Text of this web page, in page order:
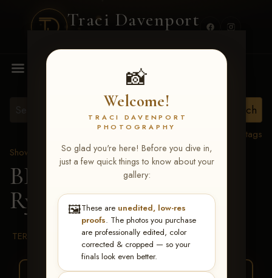
Traci Davenport
📸
Welcome!
TRACI DAVENPORT
PHOTOGRAPHY
So glad you're here! Before you dive in,
just a few quick things to know about your
gallery:
🖼️These are unedited, low-res
proofs. The photos you purchase
are professionally edited, color
corrected & cropped — so your
finals look even better.
MENU
View all tags
Show Proofs
>2026 Events
BBR WORLD 2026 >
Ryann Pedone
TERMS & CONDITIONS